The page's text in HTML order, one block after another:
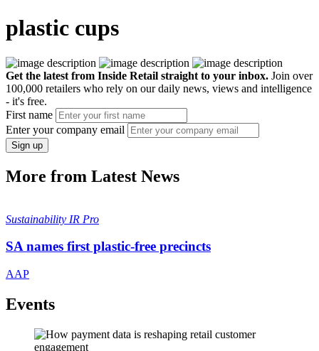
plastic cups
Get the latest from Inside Retail straight to your inbox. Join over
100,000 retailers who rely on our daily news, views and intelligence
- it's free.
First name
Enter your company email
Sign up
More from Latest News
Sustainability IR Pro
SA names first plastic-free precincts
AAP
Events